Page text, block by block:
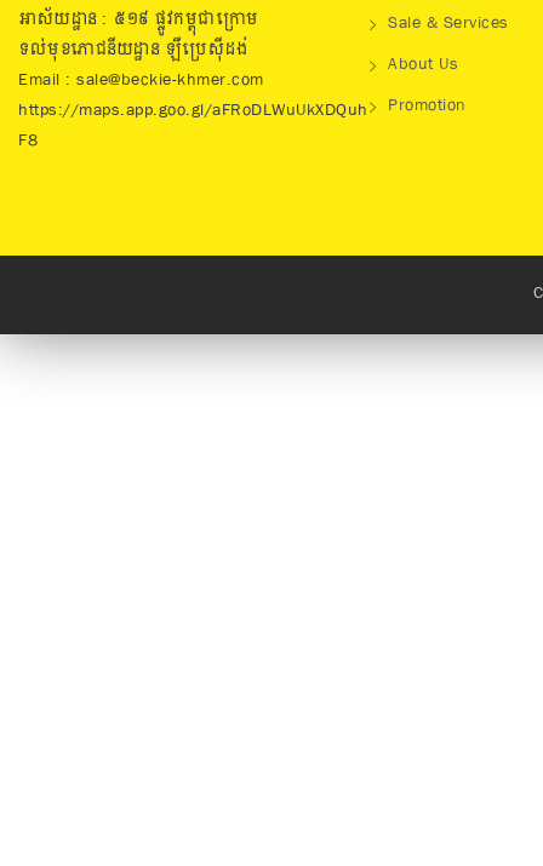
អាស័យដ្ឋាន : ៥១៩​ ផ្លូវកម្ពុជាក្រោម
ទល់មុខភោជនីយដ្ឋាន ឡឺប្រេសុីដង់
Email : sale@beckie-khmer.com
https://maps.app.goo.gl/aFRoDLWuUkXDQuh
F8
Sale & Services
About Us
Promotion